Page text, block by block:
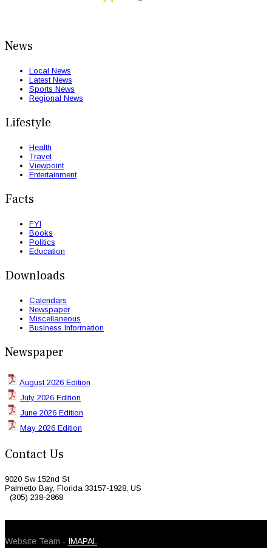
News
Local News
Latest News
Sports News
Regional News
Lifestyle
Health
Travel
Viewpoint
Entertainment
Facts
FYI
Books
Politics
Education
Downloads
Calendars
Newspaper
Miscellaneous
Business Information
Newspaper
August 2026 Edition
July 2026 Edition
June 2026 Edition
May 2026 Edition
Contact Us
9020 Sw 152nd St
Palmetto Bay, Florida 33157-1928, US
(305) 238-2868
Website Team - IMAPAL